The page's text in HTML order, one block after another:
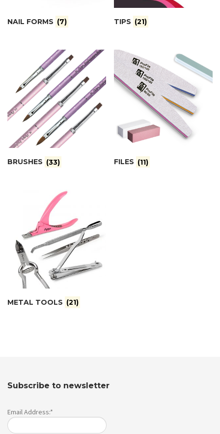
NAIL FORMS (7) TIPS (21)
BRUSHES (33) FILES (11)
METAL TOOLS (21)
Subscribe to newsletter
Email Address:*